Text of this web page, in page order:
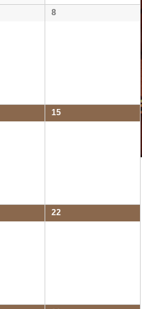
8
15
22